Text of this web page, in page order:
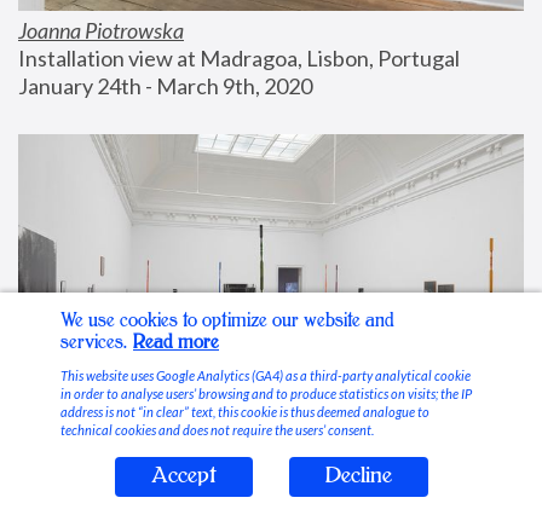
Joanna Piotrowska
Installation view at Madragoa, Lisbon, Portugal
January 24th - March 9th, 2020
Stable Vices
We use cookies to optimize our website and
services. Read more
This website uses Google Analytics (GA4) as a third-party analytical cookie
in order to analyse users’ browsing and to produce statistics on visits; the IP
address is not “in clear” text, this cookie is thus deemed analogue to
technical cookies and does not require the users’ consent.
Accept Decline